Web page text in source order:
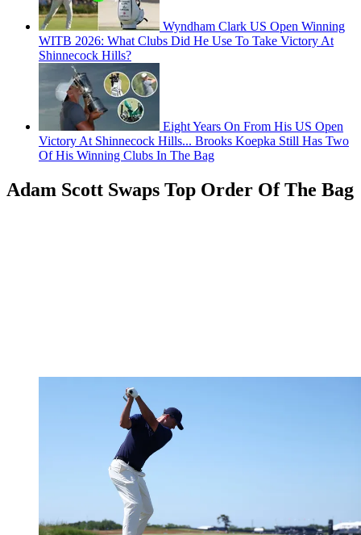
Wyndham Clark US Open Winning
WITB 2026: What Clubs Did He Use To Take Victory At
Shinnecock Hills?
Eight Years On From His US Open
Victory At Shinnecock Hills... Brooks Koepka Still Has Two
Of His Winning Clubs In The Bag
Adam Scott Swaps Top Order Of The Bag